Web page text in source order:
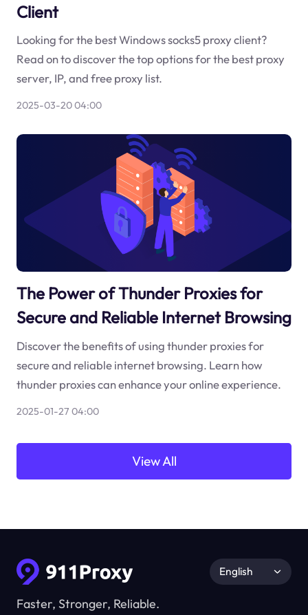
Client
Looking for the best Windows socks5 proxy client?
Read on to discover the top options for the best proxy
server, IP, and free proxy list.
2025-03-20 04:00
The Power of Thunder Proxies for
Secure and Reliable Internet Browsing
Discover the benefits of using thunder proxies for
secure and reliable internet browsing. Learn how
thunder proxies can enhance your online experience.
2025-01-27 04:00
View All
Faster, Stronger, Reliable.
English